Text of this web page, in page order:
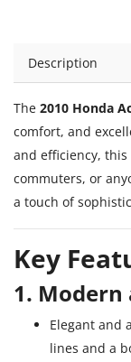
Description
The 2010 Honda
comfort, and
and efficiency,
commuters, or
a touch of
Key
1. Modern
Elegant and
lines and a